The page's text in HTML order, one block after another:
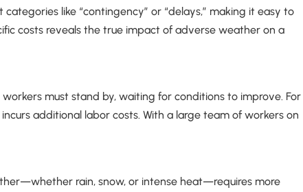
like “contingency” or “delays,” making it easy to
costs reveals the true impact of adverse weather on a
must stand by, waiting for conditions to improve. For
additional labor costs. With a large team of workers on
rain, snow, or intense heat—requires more